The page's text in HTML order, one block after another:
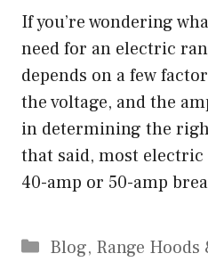
If you’re wondering
need for an electric
depends on a few
the voltage, and the
in determining the
that said, most
40-amp or 50-amp
Categories
Blog, Range